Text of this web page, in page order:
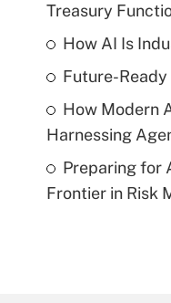
Treasury
How AI Is
Future-Ready
How Modern
Harnessing
Preparing
Frontier in Risk